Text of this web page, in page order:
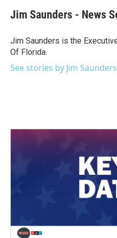
e
b
o
k
t
t
r
k
e
I
i
l
Jim Saunders - News
Jim Saunders is the
Of Florida.
See stories by Jim